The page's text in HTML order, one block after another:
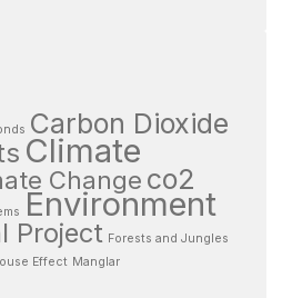
Carbon Dioxide
Climate
Change co2
Environment
Project Forests and Jungles
Effect Manglar